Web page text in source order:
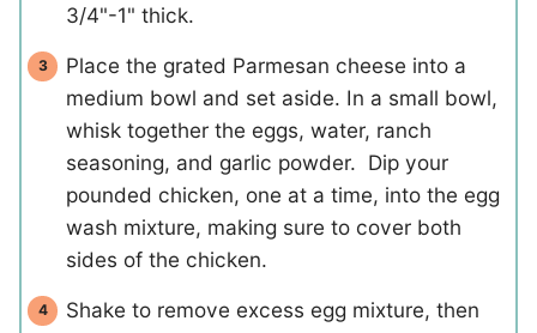
3/4"-1" thick.
Place the grated Parmesan cheese into a
medium bowl and set aside. In a small bowl,
whisk together the eggs, water, ranch
seasoning, and garlic powder. Dip your
pounded chicken, one at a time, into the egg
wash mixture, making sure to cover both
sides of the chicken.
Shake to remove excess egg mixture, then